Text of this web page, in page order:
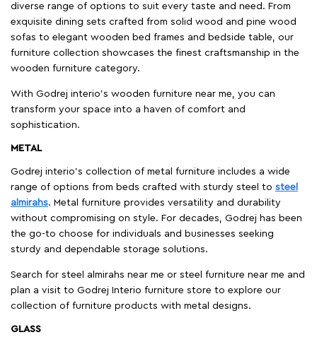
diverse range of options to suit every taste and need. From
exquisite dining sets crafted from solid wood and pine wood
sofas to elegant wooden bed frames and bedside table, our
furniture collection showcases the finest craftsmanship in the
wooden furniture category.
With Godrej interio's wooden furniture near me, you can
transform your space into a haven of comfort and
sophistication.
METAL
Godrej interio’s collection of metal furniture includes a wide
range of options from beds crafted with sturdy steel to steel
almirahs. Metal furniture provides versatility and durability
without compromising on style. For decades, Godrej has been
the go-to choose for individuals and businesses seeking
sturdy and dependable storage solutions.
Search for steel almirahs near me or steel furniture near me and
plan a visit to Godrej Interio furniture store to explore our
collection of furniture products with metal designs.
GLASS